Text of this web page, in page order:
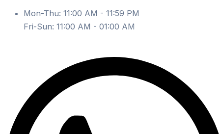
Mon-Thu: 11:00 AM - 11:59 PM
Fri-Sun: 11:00 AM - 01:00 AM